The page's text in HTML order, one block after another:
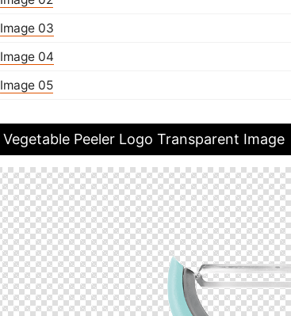
Image 03
Image 04
Image 05
Vegetable Peeler Logo Transparent Image